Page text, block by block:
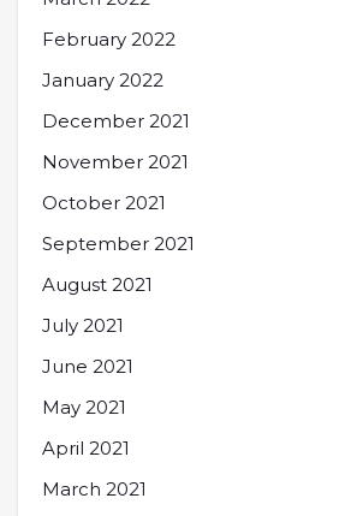
February 2022
January 2022
December 2021
November 2021
October 2021
September 2021
August 2021
July 2021
June 2021
May 2021
April 2021
March 2021